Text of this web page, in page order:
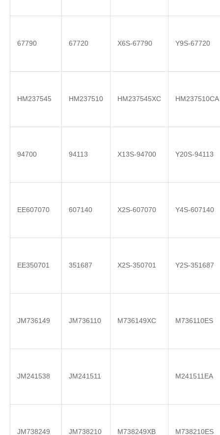
67790 67720 X6S-67790 Y9S-67720
HM237545 HM237510 HM237545XC HM237510CA
94700 94113 X13S-94700 Y20S-94113
EE607070 607140 X2S-607070 Y4S-607140
EE350701 351687 X2S-350701 Y2S-351687
JM736149 JM736110 M736149XC M736110ES
JM241538 JM241511 M241511EA
JM738249 JM738210 M738249XB M738210ES